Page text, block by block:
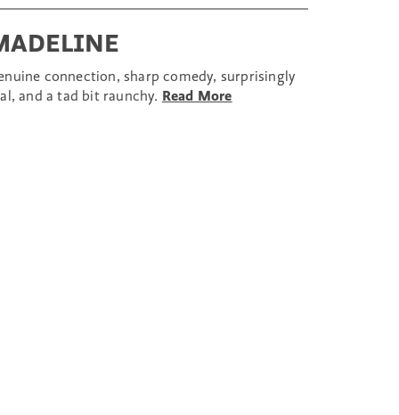
connection, sharp comedy, surprisingly
and a tad bit raunchy. Read More